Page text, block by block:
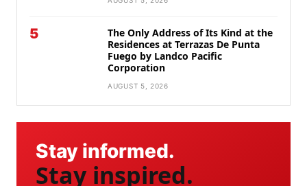
5
The Only Address of Its Kind at the
Residences at Terrazas De Punta
Fuego by Landco Pacific
Corporation
AUGUST 5, 2026
Stay informed.
Stay inspired.